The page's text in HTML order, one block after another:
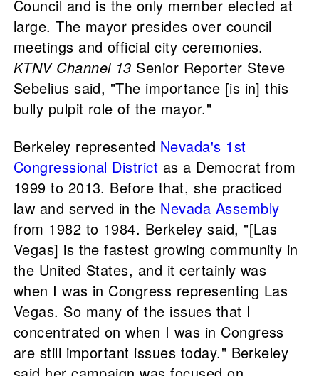
Council and is the only member elected at
large. The mayor presides over council
meetings and official city ceremonies.
KTNV Channel 13 Senior Reporter Steve
Sebelius said, "The importance [is in] this
bully pulpit role of the mayor."
Berkeley represented Nevada's 1st
Congressional District as a Democrat from
1999 to 2013. Before that, she practiced
law and served in the Nevada Assembly
from 1982 to 1984. Berkeley said, "[Las
Vegas] is the fastest growing community in
the United States, and it certainly was
when I was in Congress representing Las
Vegas. So many of the issues that I
concentrated on when I was in Congress
are still important issues today." Berkeley